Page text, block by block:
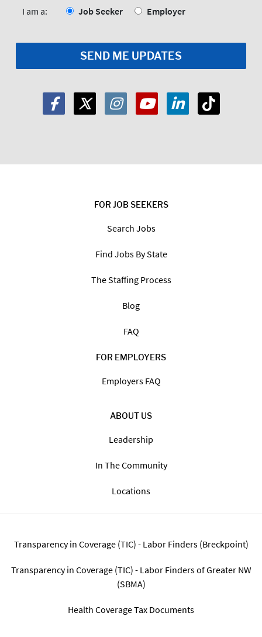
FOR JOB SEEKERS
Search Jobs
Find Jobs By State
ABOUT US
Leadership
In The Community
Locations
Zip